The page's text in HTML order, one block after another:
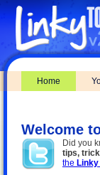
Home
Welcome
Did you
tips,
the